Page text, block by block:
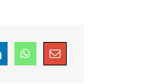
LinkedInWhatsAppEmail